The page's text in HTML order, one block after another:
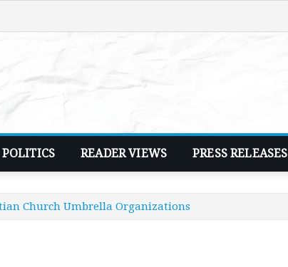
POLITICS READER VIEWS PRESS RELEASES
Church Umbrella Organizations